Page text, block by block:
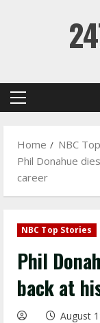
Primary
Home
NBC
Phil Donahue
career
NBC Top Stories
Phil
back at
August